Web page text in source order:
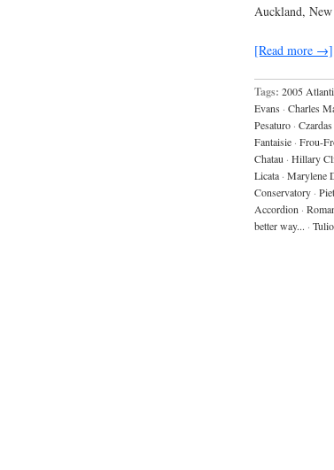
Auckland,
[Read more →]
Tags: 2005
Evans · Charles
Pesaturo · Czardas
Fantaisie · Frou-
Chatau · Hillary
Licata · Marylene
Conservatory ·
Accordion ·
better way... ·